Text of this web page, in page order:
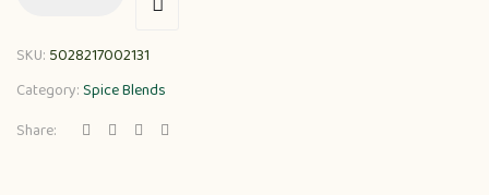
SKU: 5028217002131
Category:Spice Blends
Share: